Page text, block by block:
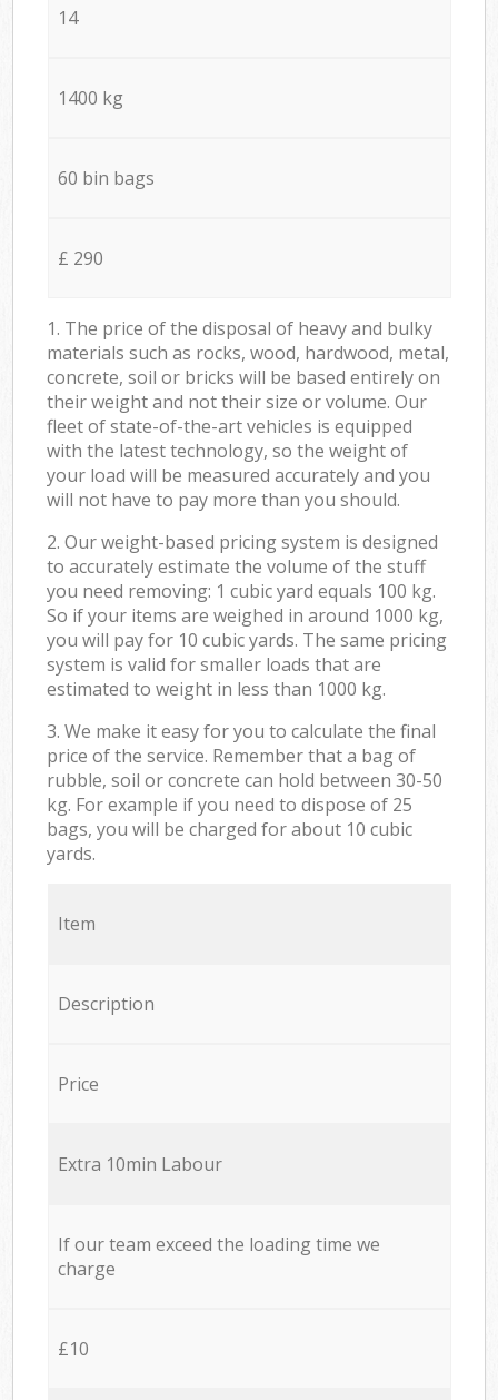
14
1400 kg
60 bin bags
£ 290
1. The price of the disposal of heavy and bulky
materials such as rocks, wood, hardwood, metal,
concrete, soil or bricks will be based entirely on
their weight and not their size or volume. Our
fleet of state-of-the-art vehicles is equipped
with the latest technology, so the weight of
your load will be measured accurately and you
will not have to pay more than you should.
2. Our weight-based pricing system is designed
to accurately estimate the volume of the stuff
you need removing: 1 cubic yard equals 100 kg.
So if your items are weighed in around 1000 kg,
you will pay for 10 cubic yards. The same pricing
system is valid for smaller loads that are
estimated to weight in less than 1000 kg.
3. We make it easy for you to calculate the final
price of the service. Remember that a bag of
rubble, soil or concrete can hold between 30-50
kg. For example if you need to dispose of 25
bags, you will be charged for about 10 cubic
yards.
Item
Description
Price
Extra 10min Labour
If our team exceed the loading time we
charge
£10